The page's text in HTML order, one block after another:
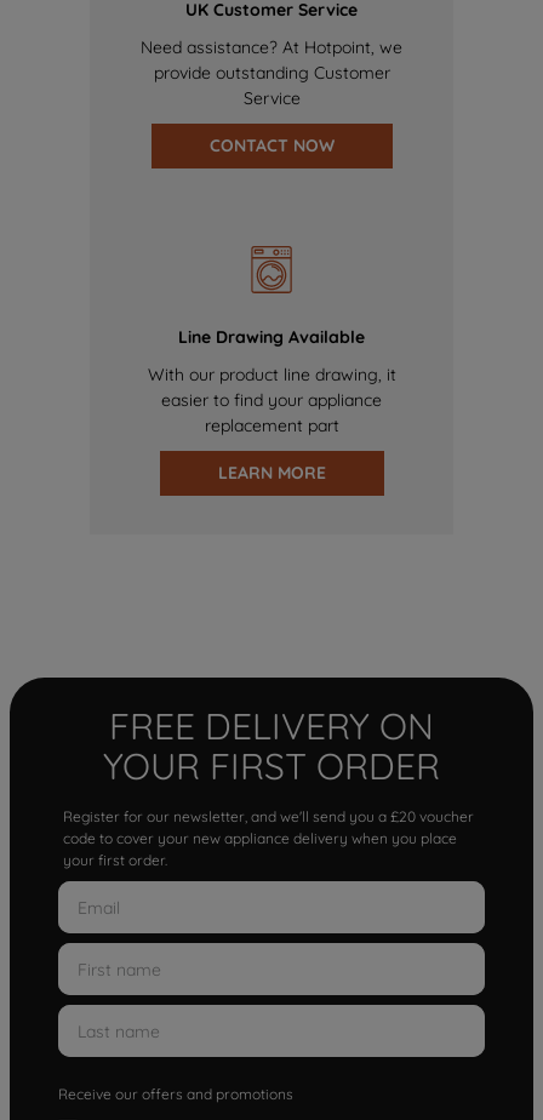
UK Customer Service
Need assistance? At Hotpoint, we
provide outstanding Customer
Service
CONTACT NOW
Line Drawing Available
With our product line drawing, it
easier to find your appliance
replacement part
LEARN MORE
FREE DELIVERY ON
YOUR FIRST ORDER
Register for our newsletter, and we'll send you a £20 voucher
code to cover your new appliance delivery when you place
your first order.
Receive our offers and promotions